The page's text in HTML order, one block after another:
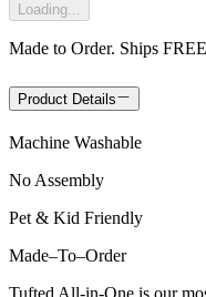
Loading...
Made to Order. Ships
Product Details
Machine Washable
No Assembly
Pet & Kid Friendly
Made–To–Order